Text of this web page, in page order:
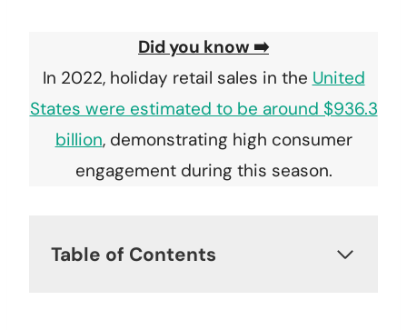
Did you know ➡️
In 2022, holiday retail sales in the United
States were estimated to be around $936.3
billion, demonstrating high consumer
engagement during this season.
Table of Contents